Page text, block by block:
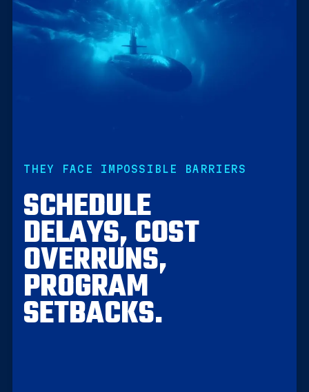
THEY FACE IMPOSSIBLE BARRIERS
SCHEDULE
DELAYS, COST
OVERRUNS,
PROGRAM
SETBACKS.